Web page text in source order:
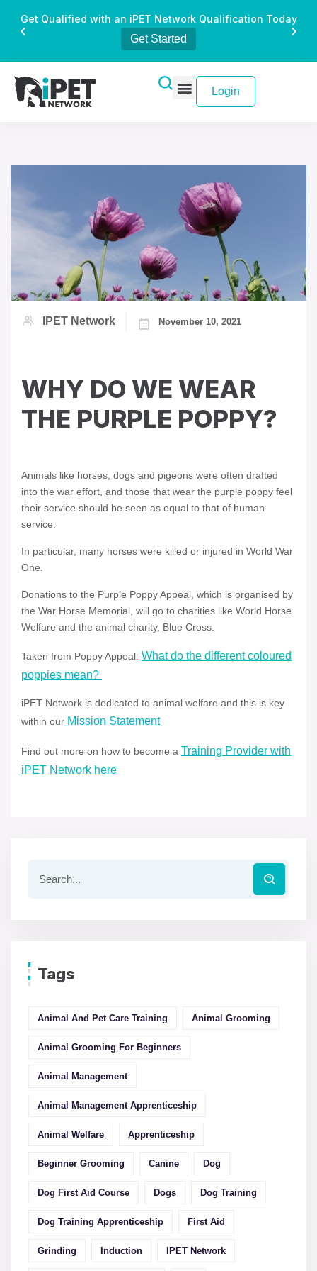
Get Qualified with an iPET Network Qualification Today
Get Started
Login
IPET Network November 10, 2021
WHY DO WE WEAR
THE PURPLE POPPY?
Animals like horses, dogs and pigeons were often drafted
into the war effort, and those that wear the purple poppy feel
their service should be seen as equal to that of human
service.
In particular, many horses were killed or injured in World War
One.
Donations to the Purple Poppy Appeal, which is organised by
the War Horse Memorial, will go to charities like World Horse
Welfare and the animal charity, Blue Cross.
Taken from Poppy Appeal: What do the different coloured
poppies mean?
iPET Network is dedicated to animal welfare and this is key
within our Mission Statement
Find out more on how to become a Training Provider with
iPET Network here
Tags
Animal And Pet Care Training Animal Grooming
Animal Grooming For Beginners
Animal Management
Animal Management Apprenticeship
Animal Welfare Apprenticeship
Beginner Grooming Canine Dog
Dog First Aid Course Dogs Dog Training
Dog Training Apprenticeship First Aid
Grinding Induction IPET Network